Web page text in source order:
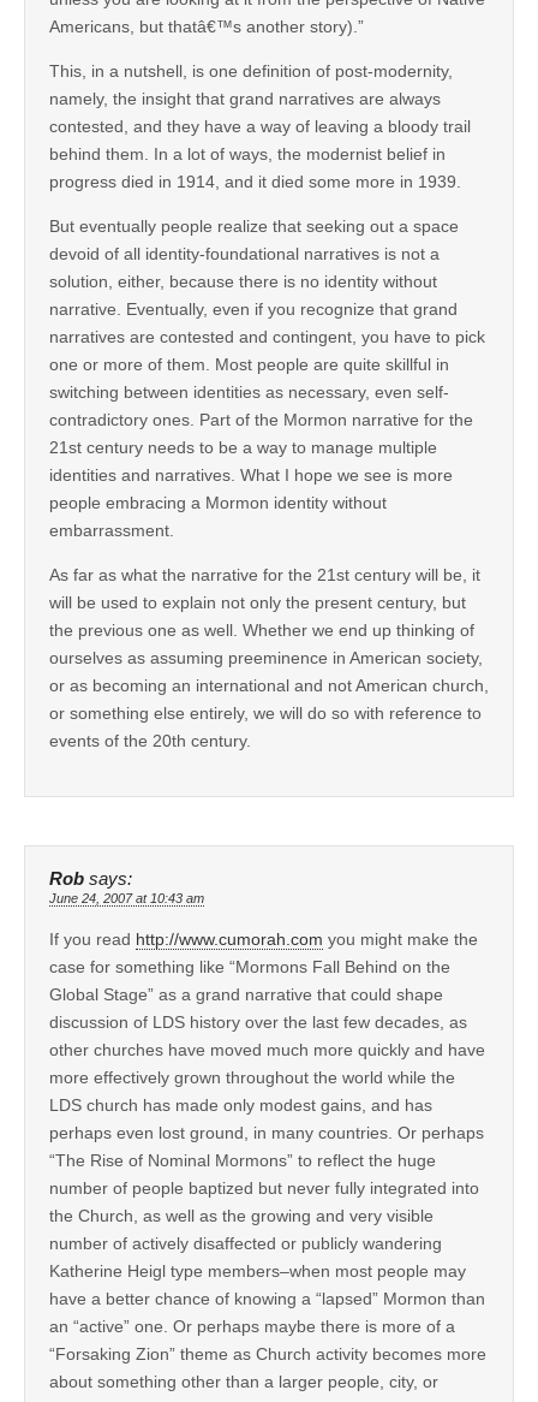
Americans, but thatâ€™s another story).”
This, in a nutshell, is one definition of post-modernity,
namely, the insight that grand narratives are always
contested, and they have a way of leaving a bloody trail
behind them. In a lot of ways, the modernist belief in
progress died in 1914, and it died some more in 1939.
But eventually people realize that seeking out a space
devoid of all identity-foundational narratives is not a
solution, either, because there is no identity without
narrative. Eventually, even if you recognize that grand
narratives are contested and contingent, you have to pick
one or more of them. Most people are quite skillful in
switching between identities as necessary, even self-
contradictory ones. Part of the Mormon narrative for the
21st century needs to be a way to manage multiple
identities and narratives. What I hope we see is more
people embracing a Mormon identity without
embarrassment.
As far as what the narrative for the 21st century will be, it
will be used to explain not only the present century, but
the previous one as well. Whether we end up thinking of
ourselves as assuming preeminence in American society,
or as becoming an international and not American church,
or something else entirely, we will do so with reference to
events of the 20th century.
Rob says:
June 24, 2007 at 10:43 am
If you read http://www.cumorah.com you might make the
case for something like “Mormons Fall Behind on the
Global Stage” as a grand narrative that could shape
discussion of LDS history over the last few decades, as
other churches have moved much more quickly and have
more effectively grown throughout the world while the
LDS church has made only modest gains, and has
perhaps even lost ground, in many countries. Or perhaps
“The Rise of Nominal Mormons” to reflect the huge
number of people baptized but never fully integrated into
the Church, as well as the growing and very visible
number of actively disaffected or publicly wandering
Katherine Heigl type members–when most people may
have a better chance of knowing a “lapsed” Mormon than
an “active” one. Or perhaps maybe there is more of a
“Forsaking Zion” theme as Church activity becomes more
about something other than a larger people, city, or